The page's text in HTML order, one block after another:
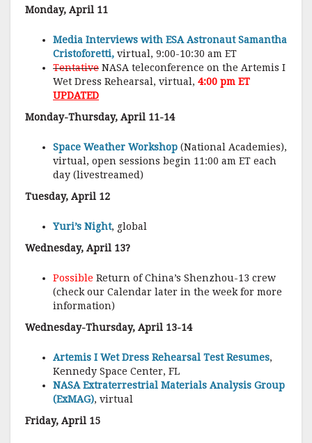
Monday, April 11
Media Interviews with ESA Astronaut Samantha
Cristoforetti, virtual, 9:00-10:30 am ET
Tentative NASA teleconference on the Artemis I
Wet Dress Rehearsal, virtual, 4:00 pm ET
UPDATED
Monday-Thursday, April 11-14
Space Weather Workshop (National Academies),
virtual, open sessions begin 11:00 am ET each
day (livestreamed)
Tuesday, April 12
Yuri’s Night, global
Wednesday, April 13?
Possible Return of China’s Shenzhou-13 crew
(check our Calendar later in the week for more
information)
Wednesday-Thursday, April 13-14
Artemis I Wet Dress Rehearsal Test Resumes,
Kennedy Space Center, FL
NASA Extraterrestrial Materials Analysis Group
(ExMAG), virtual
Friday, April 15